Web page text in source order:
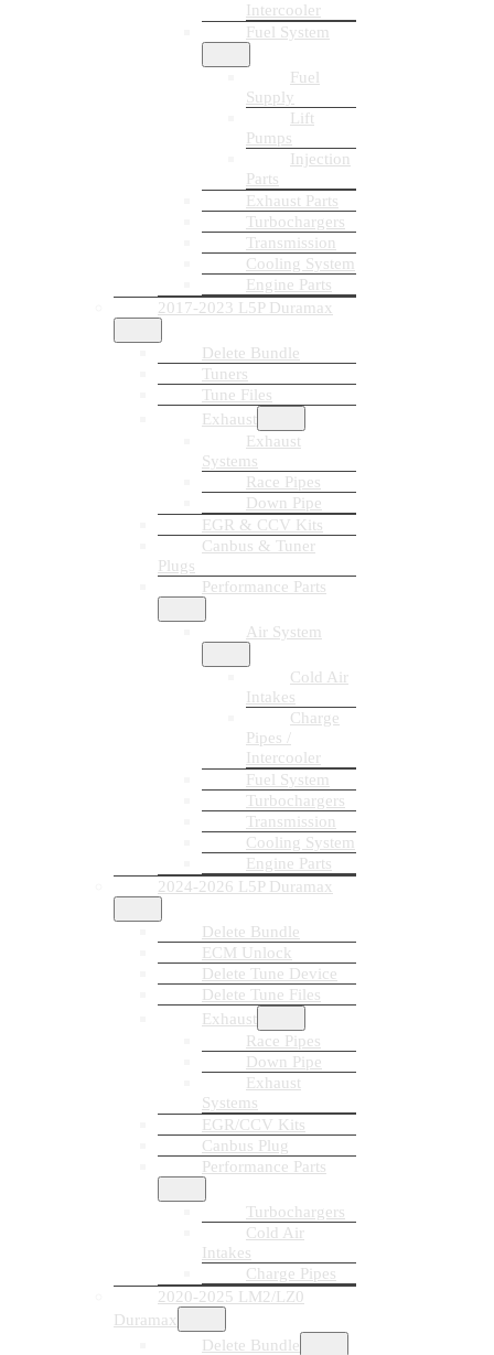
Intercooler
Fuel System
Fuel
Supply
Lift
Pumps
Injection
Parts
Exhaust Parts
Turbochargers
Transmission
Cooling System
Engine Parts
2017-2023 L5P Duramax
Delete Bundle
Tuners
Tune Files
Exhaust
Exhaust
Systems
Race Pipes
Down Pipe
EGR & CCV Kits
Canbus & Tuner
Plugs
Performance Parts
Air System
Cold Air
Intakes
Charge
Pipes /
Intercooler
Fuel System
Turbochargers
Transmission
Cooling System
Engine Parts
2024-2026 L5P Duramax
Delete Bundle
ECM Unlock
Delete Tune Device
Delete Tune Files
Exhaust
Race Pipes
Down Pipe
Exhaust
Systems
EGR/CCV Kits
Canbus Plug
Performance Parts
Turbochargers
Cold Air
Intakes
Charge Pipes
2020-2025 LM2/LZ0
Duramax
Delete Bundle